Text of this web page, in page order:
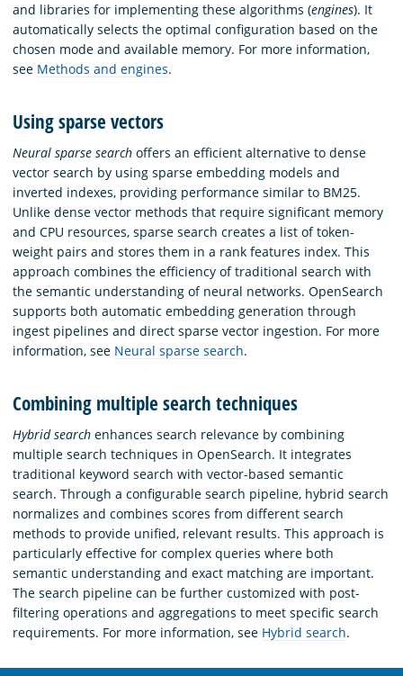
and libraries for implementing these algorithms (engines). It
automatically selects the optimal configuration based on the
chosen mode and available memory. For more information,
see Methods and engines.
Using sparse vectors
Neural sparse search offers an efficient alternative to dense
vector search by using sparse embedding models and
inverted indexes, providing performance similar to BM25.
Unlike dense vector methods that require significant memory
and CPU resources, sparse search creates a list of token-
weight pairs and stores them in a rank features index. This
approach combines the efficiency of traditional search with
the semantic understanding of neural networks. OpenSearch
supports both automatic embedding generation through
ingest pipelines and direct sparse vector ingestion. For more
information, see Neural sparse search.
Combining multiple search techniques
Hybrid search enhances search relevance by combining
multiple search techniques in OpenSearch. It integrates
traditional keyword search with vector-based semantic
search. Through a configurable search pipeline, hybrid search
normalizes and combines scores from different search
methods to provide unified, relevant results. This approach is
particularly effective for complex queries where both
semantic understanding and exact matching are important.
The search pipeline can be further customized with post-
filtering operations and aggregations to meet specific search
requirements. For more information, see Hybrid search.